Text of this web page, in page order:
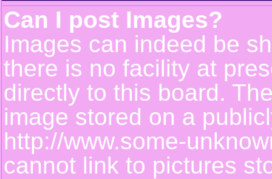
Can I post Images?
Images can indeed be
there is no facility at
directly to this board.
image stored on a
http://www.some-
cannot link to pictures